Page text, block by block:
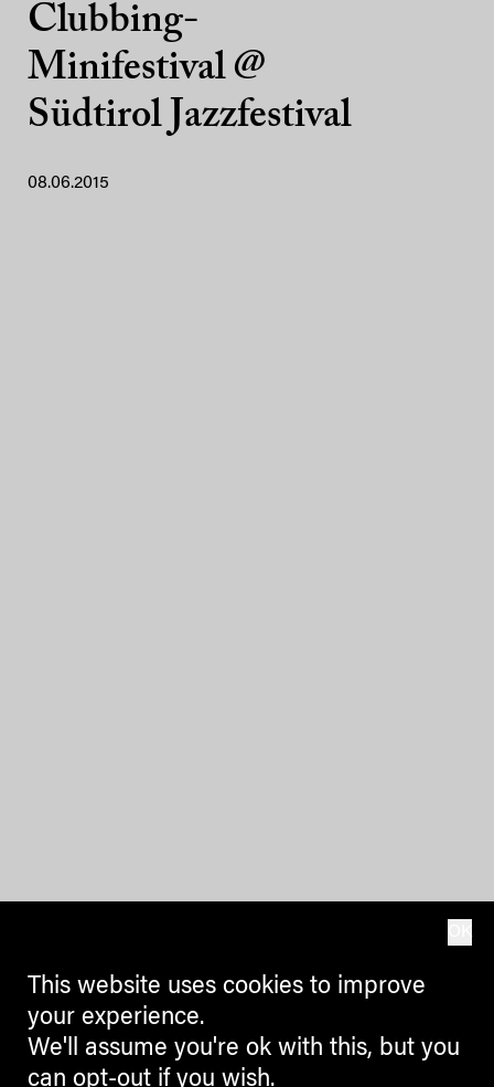
Clubbing-
Minifestival @
Südtirol Jazzfestival
08.06.2015
This website uses cookies to improve
your experience.
We'll assume you're ok with this, but you
can opt-out if you wish.